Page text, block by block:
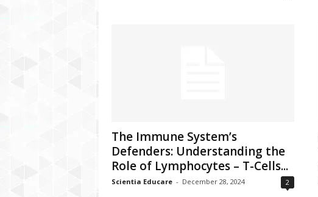
The Immune System’s
Defenders: Understanding the
Role of Lymphocytes – T-Cells...
Scientia Educare - December 28, 2024 2